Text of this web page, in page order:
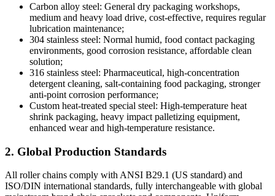
Carbon alloy steel: General dry packaging workshops,
medium and heavy load drive, cost-effective, requires regular
lubrication maintenance;
304 stainless steel: Normal humid, food contact packaging
environments, good corrosion resistance, affordable clean
solution;
316 stainless steel: Pharmaceutical, high-concentration
detergent cleaning, salt-containing food packaging, stronger
anti-point corrosion performance;
Custom heat-treated special steel: High-temperature heat
shrink packaging, heavy impact palletizing equipment,
enhanced wear and high-temperature resistance.
2. Global Production Standards
All roller chains comply with ANSI B29.1 (US standard) and
ISO/DIN international standards, fully interchangeable with global